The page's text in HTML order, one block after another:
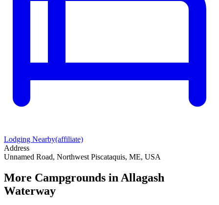
Lodging Nearby(affiliate)
Address
Unnamed Road, Northwest Piscataquis, ME, USA
More Campgrounds in Allagash
Waterway